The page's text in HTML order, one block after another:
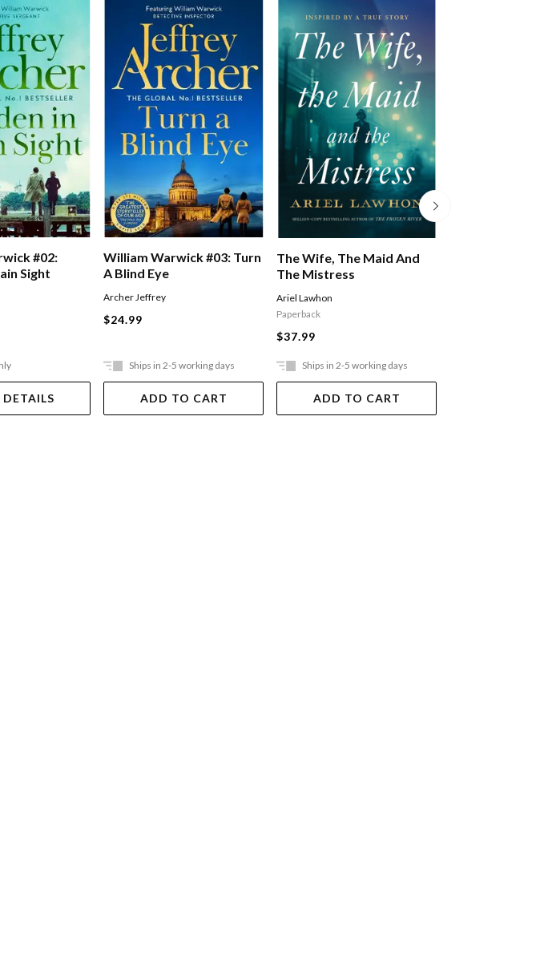
#02:
Sight
William Warwick #03: Turn
A Blind Eye
Archer Jeffrey
$24.99
Ships in 2-5 working days
ADD TO CART
The Wife, The Maid And
The Mistress
Ariel Lawhon
Paperback
$37.99
Ships in 2-5 working days
ADD TO CART